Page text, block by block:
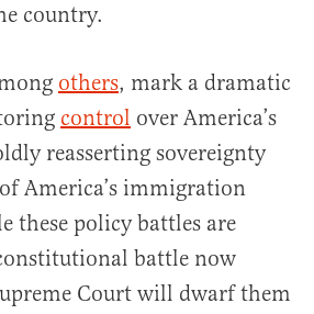
country.
others, mark a dramatic
control over America’s
reasserting sovereignty
America’s immigration
these policy battles are
battle now
Court will dwarf them